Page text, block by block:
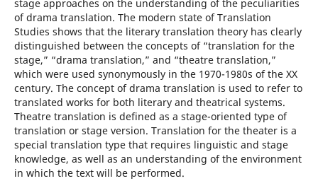
stage approaches on the understanding of the peculiarities
of drama translation. The modern state of Translation
Studies shows that the literary translation theory has clearly
distinguished between the concepts of “translation for the
stage,” “drama translation,” and “theatre translation,”
which were used synonymously in the 1970-1980s of the XX
century. The concept of drama translation is used to refer to
translated works for both literary and theatrical systems.
Theatre translation is defined as a stage-oriented type of
translation or stage version. Translation for the theater is a
special translation type that requires linguistic and stage
knowledge, as well as an understanding of the environment
in which the text will be performed.